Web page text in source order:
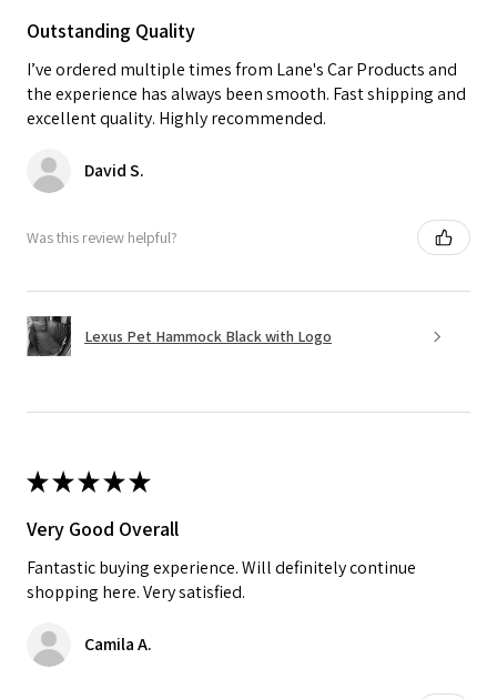
Outstanding Quality
I’ve ordered multiple times from Lane's Car Products and
the experience has always been smooth. Fast shipping and
excellent quality. Highly recommended.
David S.
Was this review helpful?
Lexus Pet Hammock Black with Logo
★★★★★
Very Good Overall
Fantastic buying experience. Will definitely continue
shopping here. Very satisfied.
Camila A.